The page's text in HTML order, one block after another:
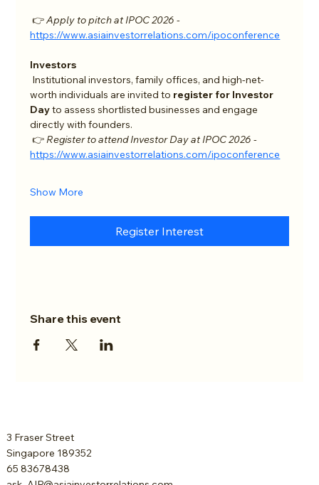
👉 Apply to pitch at IPOC 2026 -
https://www.asiainvestorrelations.com/ipoconference
Investors
Institutional investors, family offices, and high-net-
worth individuals are invited to register for Investor
Day to assess shortlisted businesses and engage
directly with founders.
👉 Register to attend Investor Day at IPOC 2026 -
https://www.asiainvestorrelations.com/ipoconference
Show More
Register Interest
Share this event
3 Fraser Street
Singapore 189352
65 83678438